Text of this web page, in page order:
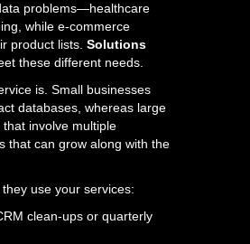
problems—healthcare
while e-commerce
product lists. Solutions
these different needs.
is. Small businesses
databases, whereas large
involve multiple
that can grow along with the
use your services:
clean-ups or quarterly